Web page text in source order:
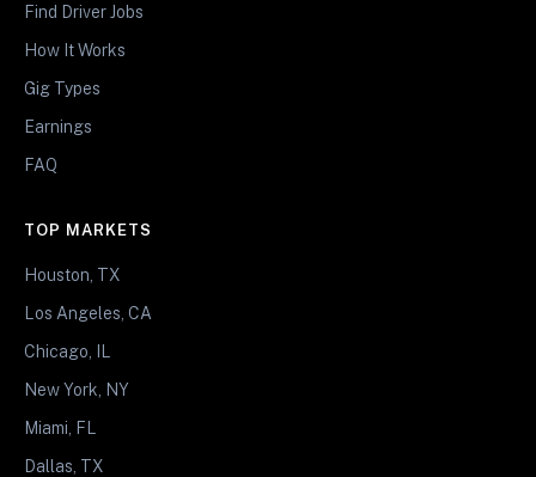
Find Driver Jobs
How It Works
Gig Types
Earnings
FAQ
TOP MARKETS
Houston, TX
Los Angeles, CA
Chicago, IL
New York, NY
Miami, FL
Dallas, TX